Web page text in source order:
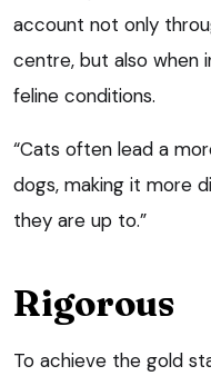
account not only
centre, but also when
feline conditions.
“Cats often lead a
dogs, making it more
they are up to.”
Rigorous
To achieve the gold